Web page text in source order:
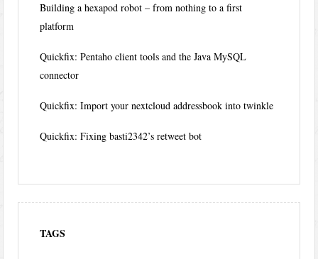
Building a hexapod robot – from nothing to a first
platform
Quickfix: Pentaho client tools and the Java MySQL
connector
Quickfix: Import your nextcloud addressbook into twinkle
Quickfix: Fixing basti2342’s retweet bot
TAGS